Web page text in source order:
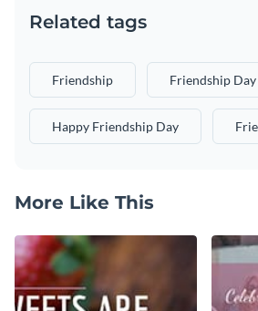
Related tags
Friendship Friendship Day
Happy Friendship Day
More Like This